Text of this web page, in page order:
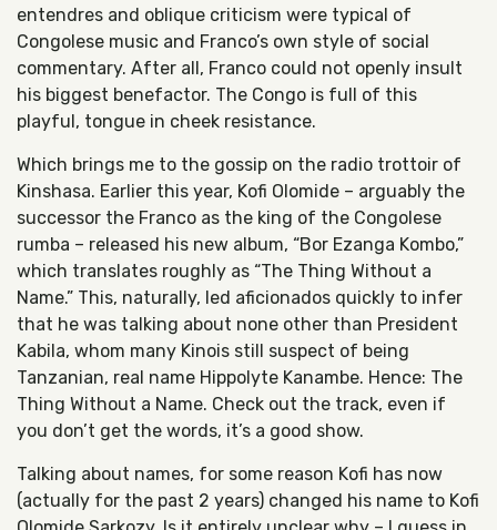
entendres and oblique criticism were typical of
Congolese music and Franco’s own style of social
commentary. After all, Franco could not openly insult
his biggest benefactor. The Congo is full of this
playful, tongue in cheek resistance.
Which brings me to the gossip on the radio trottoir of
Kinshasa. Earlier this year, Kofi Olomide – arguably the
successor the Franco as the king of the Congolese
rumba – released his new album, “Bor Ezanga Kombo,”
which translates roughly as “The Thing Without a
Name.” This, naturally, led aficionados quickly to infer
that he was talking about none other than President
Kabila, whom many Kinois still suspect of being
Tanzanian, real name Hippolyte Kanambe. Hence: The
Thing Without a Name. Check out the track, even if
you don’t get the words, it’s a good show.
Talking about names, for some reason Kofi has now
(actually for the past 2 years) changed his name to Kofi